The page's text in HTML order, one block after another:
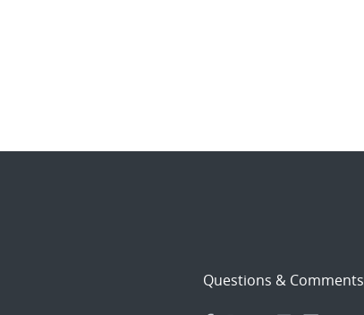
Questions & Comments